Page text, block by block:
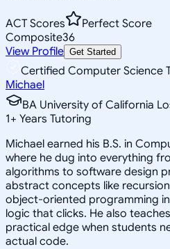
ACT Scores
Perfect Score
Composite36
View Profile Get Started
Certified Computer Science
Michael
BA University of California
1+ Years Tutoring
Michael earned his B.S. in
where he dug into everything
algorithms to software design
abstract concepts like
object-oriented programming
logic that clicks. He also
practical edge when students
actual code.